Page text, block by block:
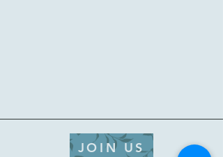
JOIN US